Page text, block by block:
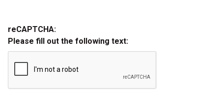
reCAPTCHA:
Please fill out the following text: